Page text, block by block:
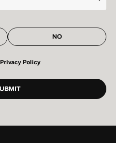
NO
Privacy Policy